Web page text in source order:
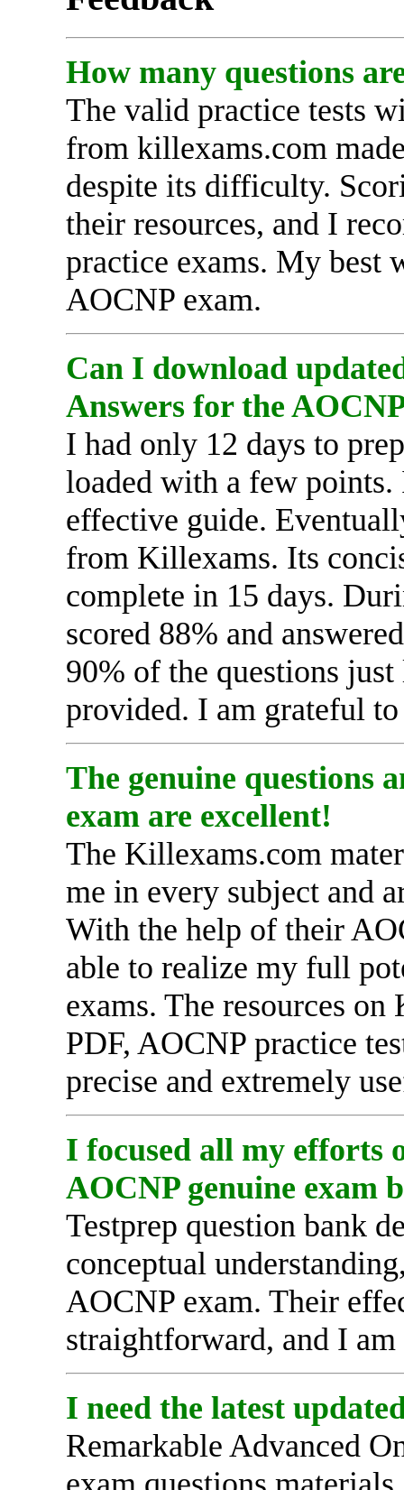
How many questions
The valid practice tests
from killexams.com
despite its difficulty.
their resources, and I
practice exams. My best
AOCNP exam.
Can I download
Answers for the
I had only 12 days to
loaded with a few points.
effective guide.
from Killexams. Its
complete in 15 days.
scored 88% and
90% of the questions
provided. I am grateful
The genuine questions
exam are excellent!
The Killexams.com
me in every subject and
With the help of their
able to realize my full
exams. The resources
PDF, AOCNP practice
precise and extremely
I focused all my efforts
AOCNP genuine exam
Testprep question bank
conceptual
AOCNP exam. Their
straightforward, and I
I need the latest
Remarkable Advanced